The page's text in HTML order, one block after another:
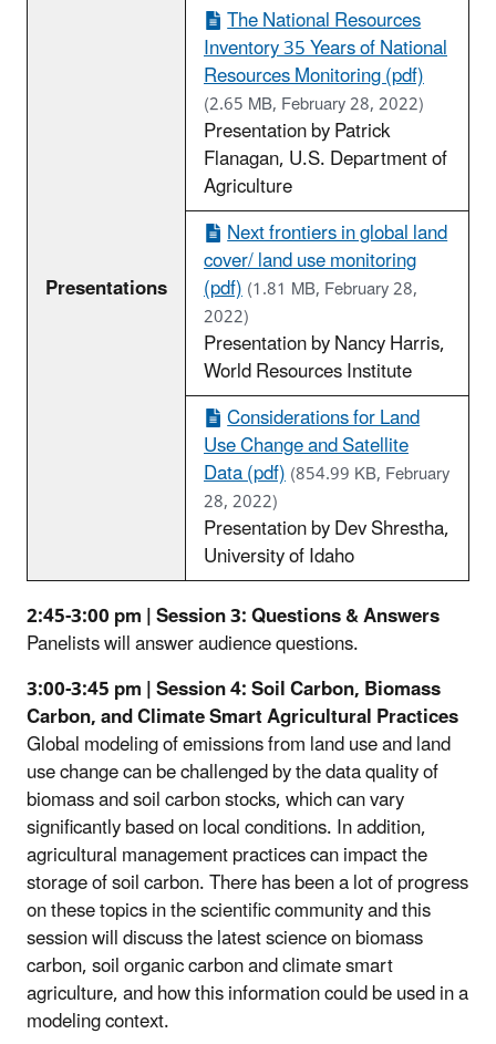
Presentations
The National Resources
Inventory 35 Years of National
Resources Monitoring (pdf)
(2.65 MB, February 28, 2022)
Presentation by Patrick
Flanagan, U.S. Department of
Agriculture
Next frontiers in global land
cover/ land use monitoring
(pdf)(1.81 MB, February 28,
2022)
Presentation by Nancy Harris,
World Resources Institute
Considerations for Land
Use Change and Satellite
Data (pdf)(854.99 KB, February
28, 2022)
Presentation by Dev Shrestha,
University of Idaho
2:45-3:00 pm | Session 3: Questions & Answers
Panelists will answer audience questions.
3:00-3:45 pm | Session 4: Soil Carbon, Biomass
Carbon, and Climate Smart Agricultural Practices
Global modeling of emissions from land use and land
use change can be challenged by the data quality of
biomass and soil carbon stocks, which can vary
significantly based on local conditions. In addition,
agricultural management practices can impact the
storage of soil carbon. There has been a lot of progress
on these topics in the scientific community and this
session will discuss the latest science on biomass
carbon, soil organic carbon and climate smart
agriculture, and how this information could be used in a
modeling context.